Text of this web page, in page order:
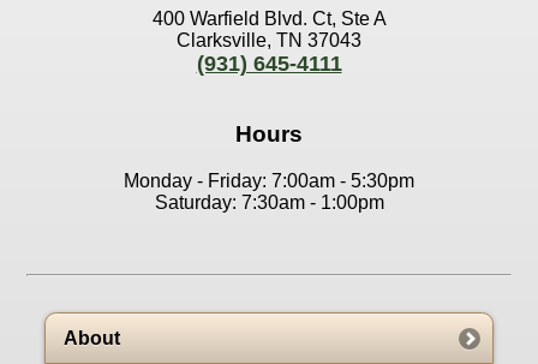
400 Warfield Blvd. Ct, Ste A
Clarksville, TN 37043
(931) 645-4111
Hours
Monday - Friday: 7:00am - 5:30pm
Saturday: 7:30am - 1:00pm
About